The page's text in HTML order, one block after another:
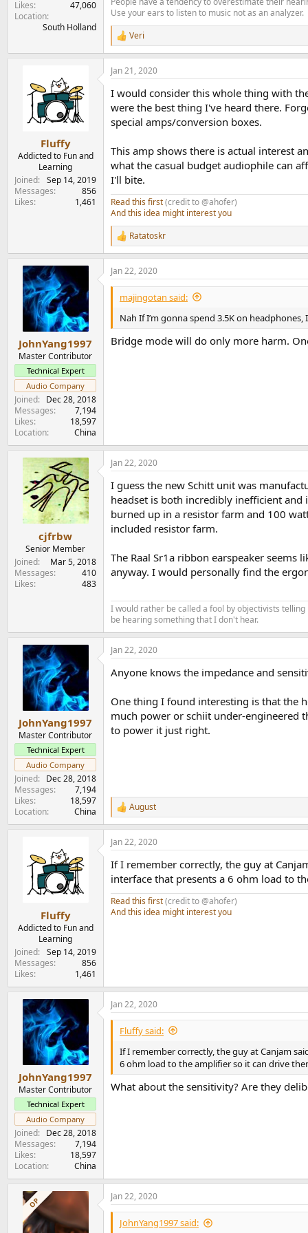
Likes
47,060
Location
South Holland
Use your ears to listen to music not as an analyzer.
R
e
a
c
i
o
s
Veri
Fluffy
Addicted to Fun and
Learning
Joined
Sep 14, 2019
Messages
856
Likes
1,461
Jan 21, 2020
I would consider this whole thing with
were the best thing I've heard there.
special amps/conversion boxes.
This amp shows there is actual interest
what the casual budget audiophile can
I'll bite.
Read this first(credit to @ahofer)
And this idea might interest you
R
e
a
c
t
o
s
:
Ratatoskr
JohnYang1997
Master Contributor
Technical Expert
Audio Company
Joined
Dec 28, 2018
Messages
7,194
Likes
18,597
Location
China
Jan 22, 2020
majingotan said:
Nah If I’m gonna spend 3.5K on
Bridge mode will do only more harm.
cjfrbw
Senior Member
Joined
Mar 5, 2018
Messages
410
Likes
483
Jan 22, 2020
I guess the new Schitt unit was
headset is both incredibly inefficient
burned up in a resistor farm and 100
included resistor farm.
The Raal Sr1a ribbon earspeaker
anyway. I would personally find the
I would rather be called a fool by objectivists
be hearing something that I don't hear.
JohnYang1997
Master Contributor
Technical Expert
Audio Company
Joined
Dec 28, 2018
Messages
7,194
Likes
18,597
Location
China
Jan 22, 2020
Anyone knows the impedance and
One thing I found interesting is that the
much power or schiit under-engineered
to power it just right.
R
e
a
c
i
o
s
:
August
Fluffy
Addicted to Fun and
Learning
Joined
Sep 14, 2019
Messages
856
Likes
1,461
Jan 22, 2020
If I remember correctly, the guy at
interface that presents a 6 ohm load to
Read this first(credit to @ahofer)
And this idea might interest you
JohnYang1997
Master Contributor
Technical Expert
Audio Company
Joined
Dec 28, 2018
Messages
7,194
Likes
18,597
Location
China
Jan 22, 2020
Fluffy said:
If I remember correctly, the guy at Canjam
6 ohm load to the amplifier so it can drive
What about the sensitivity? Are they
OP Jan 22, 2020
JohnYang1997 said: